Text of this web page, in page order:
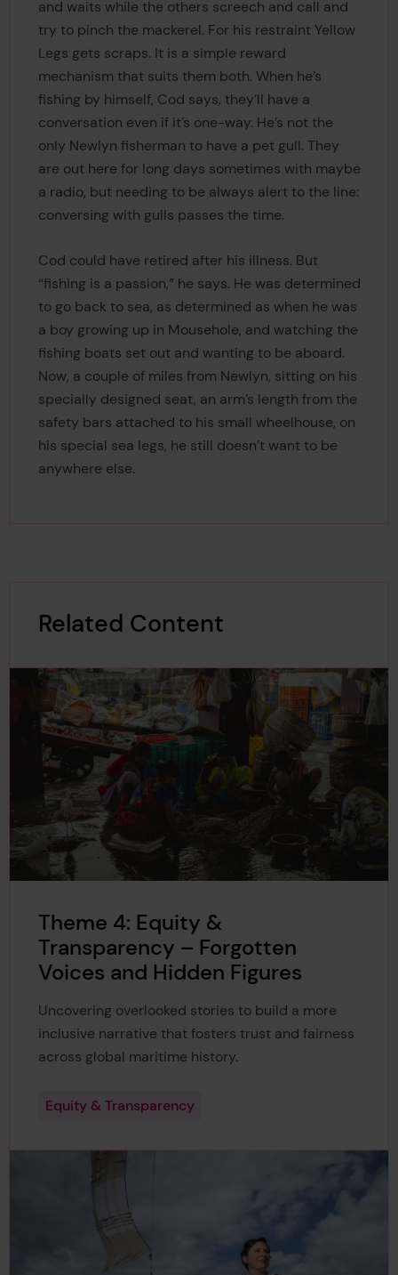
and waits while the others screech and call and
try to pinch the mackerel. For his restraint Yellow
Legs gets scraps. It is a simple reward
mechanism that suits them both. When he’s
fishing by himself, Cod says, they’ll have a
conversation even if it’s one-way. He’s not the
only Newlyn fisherman to have a pet gull. They
are out here for long days sometimes with maybe
a radio, but needing to be always alert to the line:
conversing with gulls passes the time.
Cod could have retired after his illness. But
“fishing is a passion,” he says. He was determined
to go back to sea, as determined as when he was
a boy growing up in Mousehole, and watching the
fishing boats set out and wanting to be aboard.
Now, a couple of miles from Newlyn, sitting on his
specially designed seat, an arm’s length from the
safety bars attached to his small wheelhouse, on
his special sea legs, he still doesn’t want to be
anywhere else.
Related Content
Theme 4: Equity &
Transparency – Forgotten
Voices and Hidden Figures
Uncovering overlooked stories to build a more
inclusive narrative that fosters trust and fairness
across global maritime history.
Equity & Transparency